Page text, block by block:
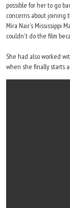
possible for her to go
concerns about joining
Mira Nair's Mississippi
couldn't do the film
She had also worked
when she finally starts